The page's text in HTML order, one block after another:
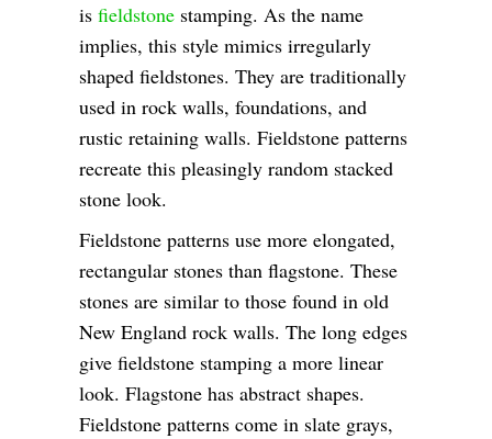
isfieldstone stamping. As the name
implies, this style mimics irregularly
shaped fieldstones. They are traditionally
used in rock walls, foundations, and
rustic retaining walls. Fieldstone patterns
recreate this pleasingly random stacked
stone look.
Fieldstone patterns use more elongated,
rectangular stones than flagstone. These
stones are similar to those found in old
New England rock walls. The long edges
give fieldstone stamping a more linear
look. Flagstone has abstract shapes.
Fieldstone patterns come in slate grays,